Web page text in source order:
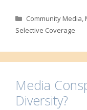
Categories
Community Media,
Selective Coverage
Media
Diversity?